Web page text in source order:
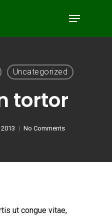
Menu
Uncategorized
tortor
No Comments
ut congue vitae,